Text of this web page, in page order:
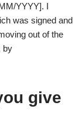
YYYY]. I
was signed and
out of the
by
give